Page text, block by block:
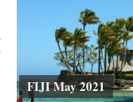
FIJI May 2021